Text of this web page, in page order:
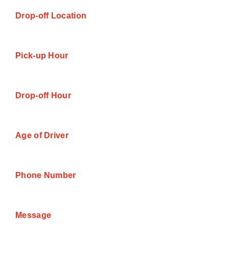
Drop-off Location
Pick-up Hour
Drop-off Hour
Age of Driver
Phone Number
Message